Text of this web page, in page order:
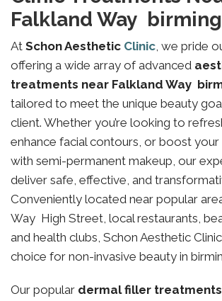
Falkland Way
At Schon Aesthetic Clinic, we pride
offering a wide array of advanced
treatments near Falkland Way
tailored to meet the unique beauty
client. Whether you’re looking to
enhance facial contours, or boost
with semi-permanent makeup, our
deliver safe, effective, and
Conveniently located near popular
Way High Street, local restaurants,
and health clubs, Schon Aesthetic
choice for non-invasive beauty in
Our popular dermal filler treatments